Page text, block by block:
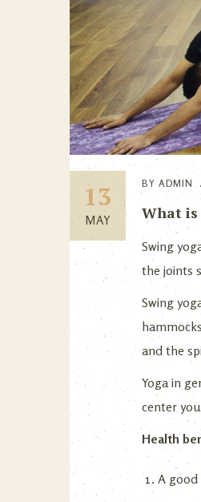
13
MAY
BY ADMIN
What is
Swing
the joints
Swing
and the
Yoga in
center
Health
A good